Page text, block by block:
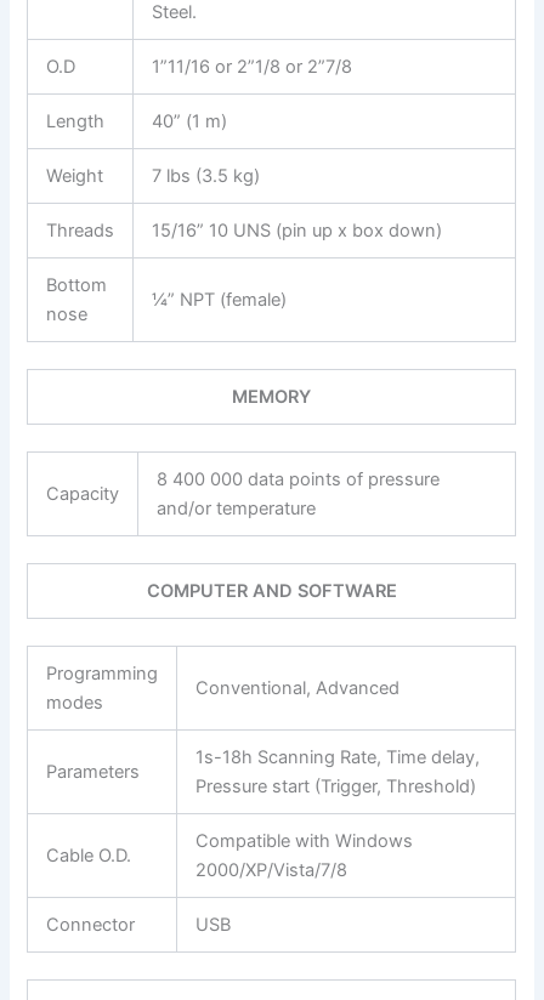
Steel.
O.D 1”11/16 or 2”1/8 or 2”7/8
Length 40” (1 m)
Weight 7 lbs (3.5 kg)
Threads 15/16” 10 UNS (pin up x box down)
Bottom
nose
¼” NPT (female)
MEMORY
Capacity
8 400 000 data points of pressure
and/or temperature
COMPUTER AND SOFTWARE
Programming
modes
Conventional, Advanced
Parameters
1s-18h Scanning Rate, Time delay,
Pressure start (Trigger, Threshold)
Cable O.D.
Compatible with Windows
2000/XP/Vista/7/8
Connector USB